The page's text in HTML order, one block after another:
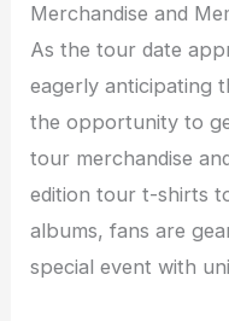
Merchandise and
As the tour date
eagerly anticipating
the opportunity to
tour merchandise
edition tour t-shirts
albums, fans are
special event with